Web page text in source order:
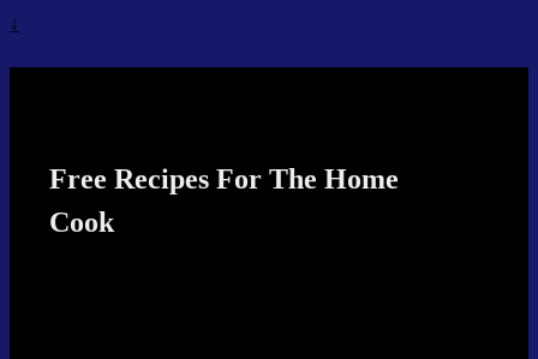
↓
Free Recipes For The Home
Cook